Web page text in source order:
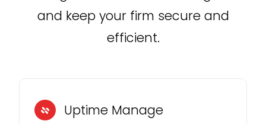
and keep your firm secure and
efficient.
Uptime Manage